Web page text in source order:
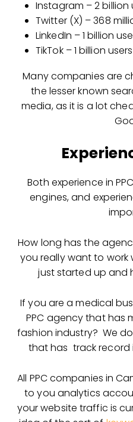
Instagram – 2 billion
Twitter (X) – 368
LinkedIn – 1 billion
TikTok – 1 billion users
Many companies are
the lesser known
media, as it is a lot
Both experience in
engines, and
How long has the
you really want to
just started up and
If you are a medical
PPC agency that has
fashion industry? We
that has track record
All PPC companies in
to you analytics
your website traffic is